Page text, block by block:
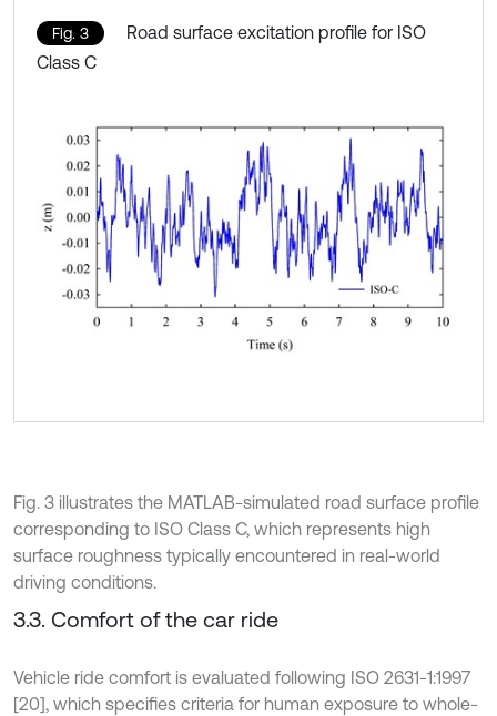
Fig. 3
Road surface excitation profile for ISO
Class C
Fig. 3 illustrates the MATLAB-simulated road surface profile
corresponding to ISO Class C, which represents high
surface roughness typically encountered in real-world
driving conditions.
3.3. Comfort of the car ride
Vehicle ride comfort is evaluated following ISO 2631-1:1997
[20], which specifies criteria for human exposure to whole-